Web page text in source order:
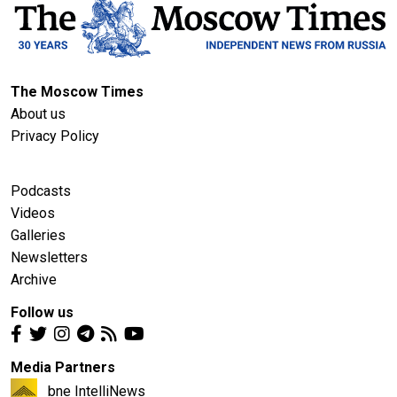
The Moscow Times
About us
Privacy Policy
Podcasts
Videos
Galleries
Newsletters
Archive
Follow us
Media Partners
bne IntelliNews